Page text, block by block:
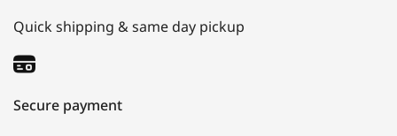
Quick shipping & same day pickup
Secure payment